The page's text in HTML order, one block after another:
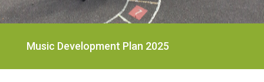
Music Development Plan 2025